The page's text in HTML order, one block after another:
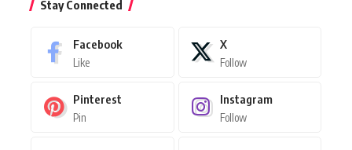
Stay Connected
Facebook
Like
X
Follow
Pinterest
Pin
Instagram
Follow